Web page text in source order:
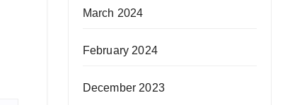
March 2024
February 2024
December 2023